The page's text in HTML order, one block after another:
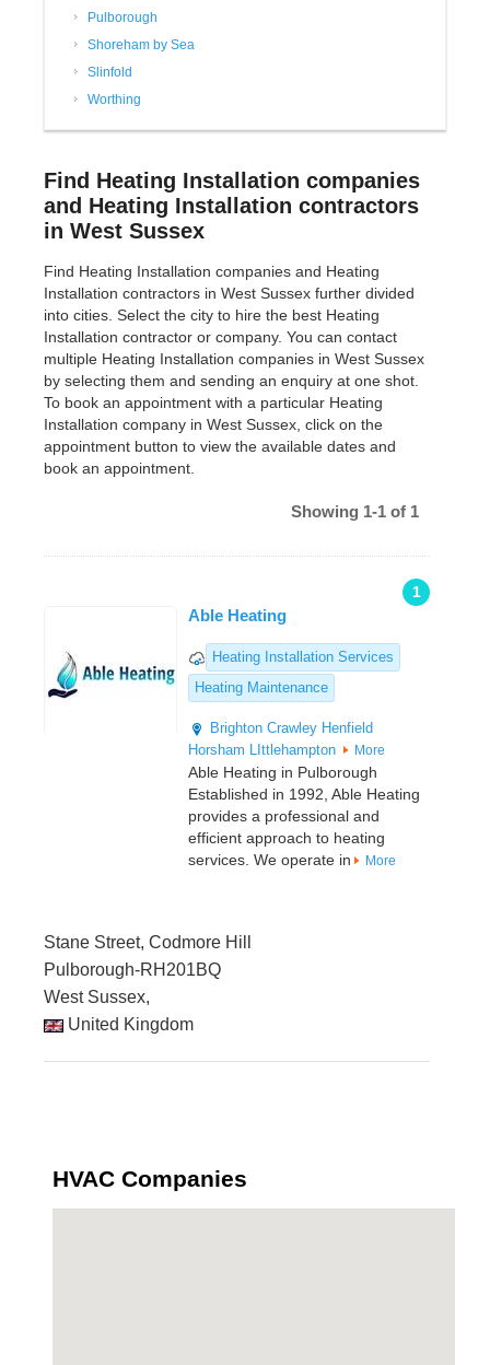
Pulborough
Shoreham by Sea
Slinfold
Worthing
Find Heating Installation companies
and Heating Installation contractors
in West Sussex
Find Heating Installation companies and Heating
Installation contractors in West Sussex further divided
into cities. Select the city to hire the best Heating
Installation contractor or company. You can contact
multiple Heating Installation companies in West Sussex
by selecting them and sending an enquiry at one shot.
To book an appointment with a particular Heating
Installation company in West Sussex, click on the
appointment button to view the available dates and
book an appointment.
Showing 1-1 of 1
1
Able Heating
Heating Installation Services
Heating Maintenance
Brighton Crawley Henfield
Horsham LIttlehampton More
Able Heating in Pulborough
Established in 1992, Able Heating
provides a professional and
efficient approach to heating
services. We operate in
More
Stane Street, Codmore Hill
Pulborough-RH201BQ
West Sussex,
United Kingdom
HVAC Companies